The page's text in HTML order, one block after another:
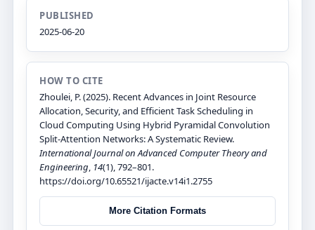
PUBLISHED
2025-06-20
HOW TO CITE
Zhoulei, P. (2025). Recent Advances in Joint Resource
Allocation, Security, and Efficient Task Scheduling in
Cloud Computing Using Hybrid Pyramidal Convolution
Split-Attention Networks: A Systematic Review.
International Journal on Advanced Computer Theory and
Engineering, 14(1), 792–801.
https://doi.org/10.65521/ijacte.v14i1.2755
More Citation Formats